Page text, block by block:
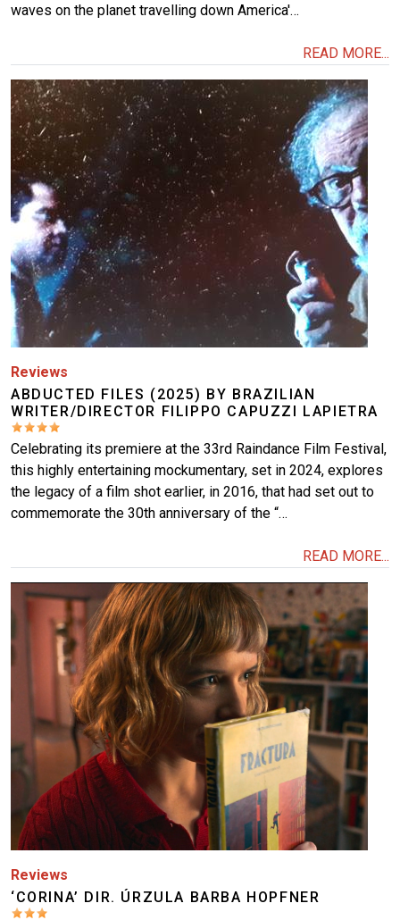
waves on the planet travelling down America'…
READ MORE...
Image
Reviews
ABDUCTED FILES (2025) BY BRAZILIAN
WRITER/DIRECTOR FILIPPO CAPUZZI LAPIETRA
Celebrating its premiere at the 33rd Raindance Film Festival,
this highly entertaining mockumentary, set in 2024, explores
the legacy of a film shot earlier, in 2016, that had set out to
commemorate the 30th anniversary of the “…
READ MORE...
Image
Reviews
‘CORINA’ DIR. ÚRZULA BARBA HOPFNER